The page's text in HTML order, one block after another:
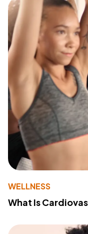
WELLNESS
What Is